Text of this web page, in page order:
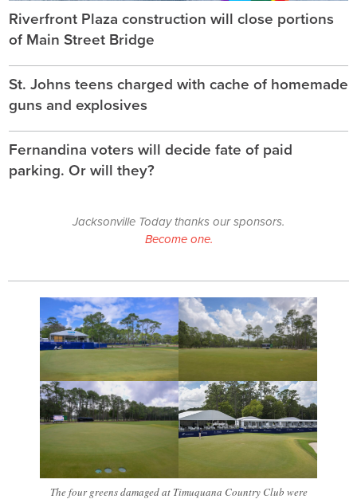
Riverfront Plaza construction will close portions
of Main Street Bridge
St. Johns teens charged with cache of homemade
guns and explosives
Fernandina voters will decide fate of paid
parking. Or will they?
Jacksonville Today thanks our sponsors.
Become one.
The four greens damaged at Timuquana Country Club were